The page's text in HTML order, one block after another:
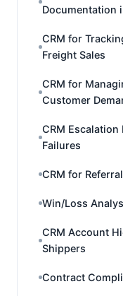
Documentation
CRM for
Freight Sales
CRM for
Customer
CRM
Failures
CRM for
Win/Loss
CRM Account
Shippers
Contract